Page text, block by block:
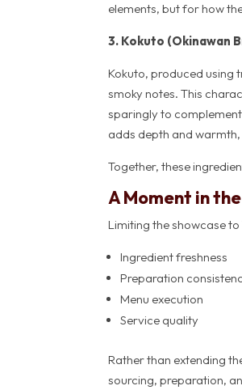
elements, but for how
3. Kokuto (Okinawan
Kokuto, produced using
smoky notes. This
sparingly to
adds depth and
Together, these
A Moment in
Limiting the showcase
Ingredient freshness
Preparation
Menu execution
Service quality
Rather than extending
sourcing, preparation,